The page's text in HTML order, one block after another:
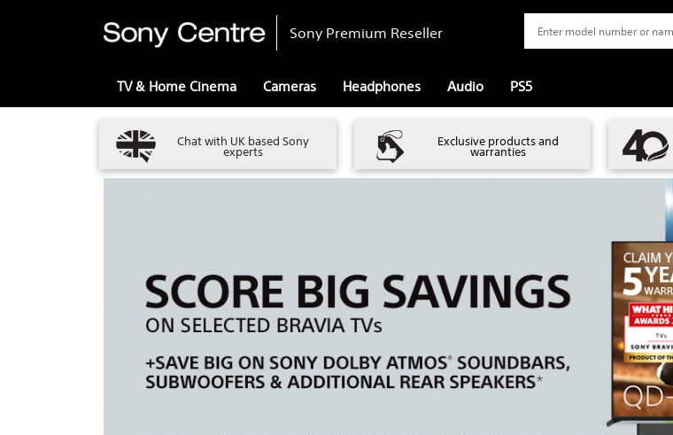
Sony Premium Reseller
TV & Home Cinema Cameras Headphones Audio PS5
Chat with UK based Sony
experts
Exclusive products and
warranties